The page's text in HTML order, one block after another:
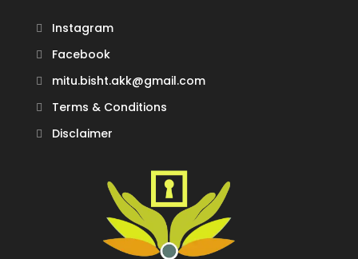
Instagram
Facebook
mitu.bisht.akk@gmail.com
Terms & Conditions
Disclaimer